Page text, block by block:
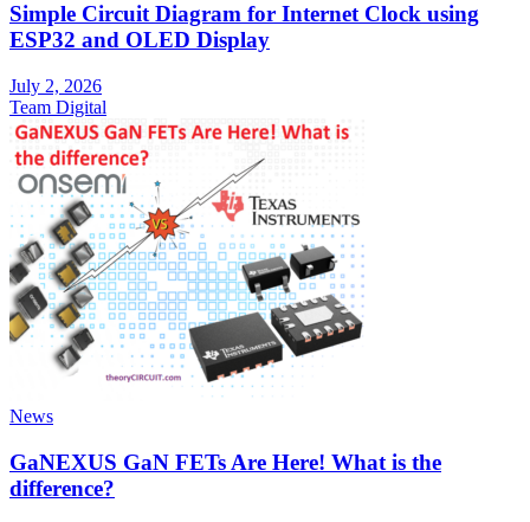
Simple Circuit Diagram for Internet Clock using
ESP32 and OLED Display
July 2, 2026
Team Digital
News
GaNEXUS GaN FETs Are Here! What is the
difference?